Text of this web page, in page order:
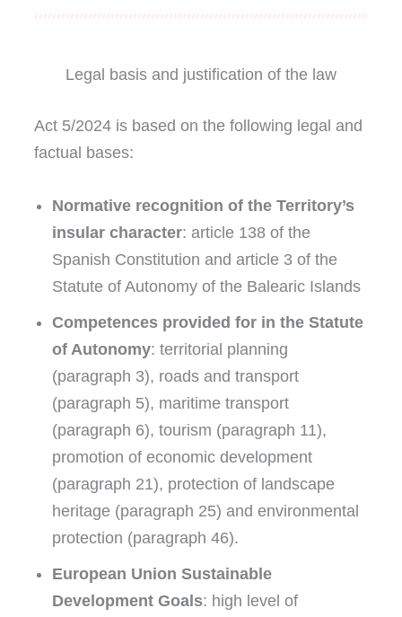
Legal basis and justification of the law
Act 5/2024 is based on the following legal and
factual bases:
Normative recognition of the Territory’s
insular character: article 138 of the
Spanish Constitution and article 3 of the
Statute of Autonomy of the Balearic Islands
Competences provided for in the Statute
of Autonomy: territorial planning
(paragraph 3), roads and transport
(paragraph 5), maritime transport
(paragraph 6), tourism (paragraph 11),
promotion of economic development
(paragraph 21), protection of landscape
heritage (paragraph 25) and environmental
protection (paragraph 46).
European Union Sustainable
Development Goals: high level of